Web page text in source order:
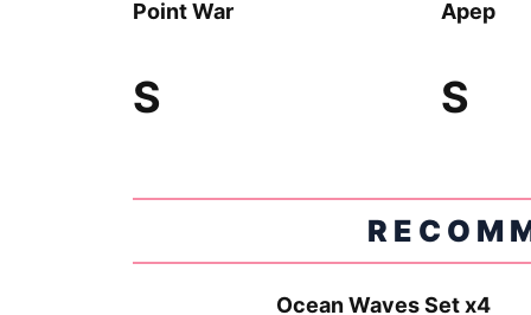
Point War
S
Apep
S
Ocean Waves Set x4